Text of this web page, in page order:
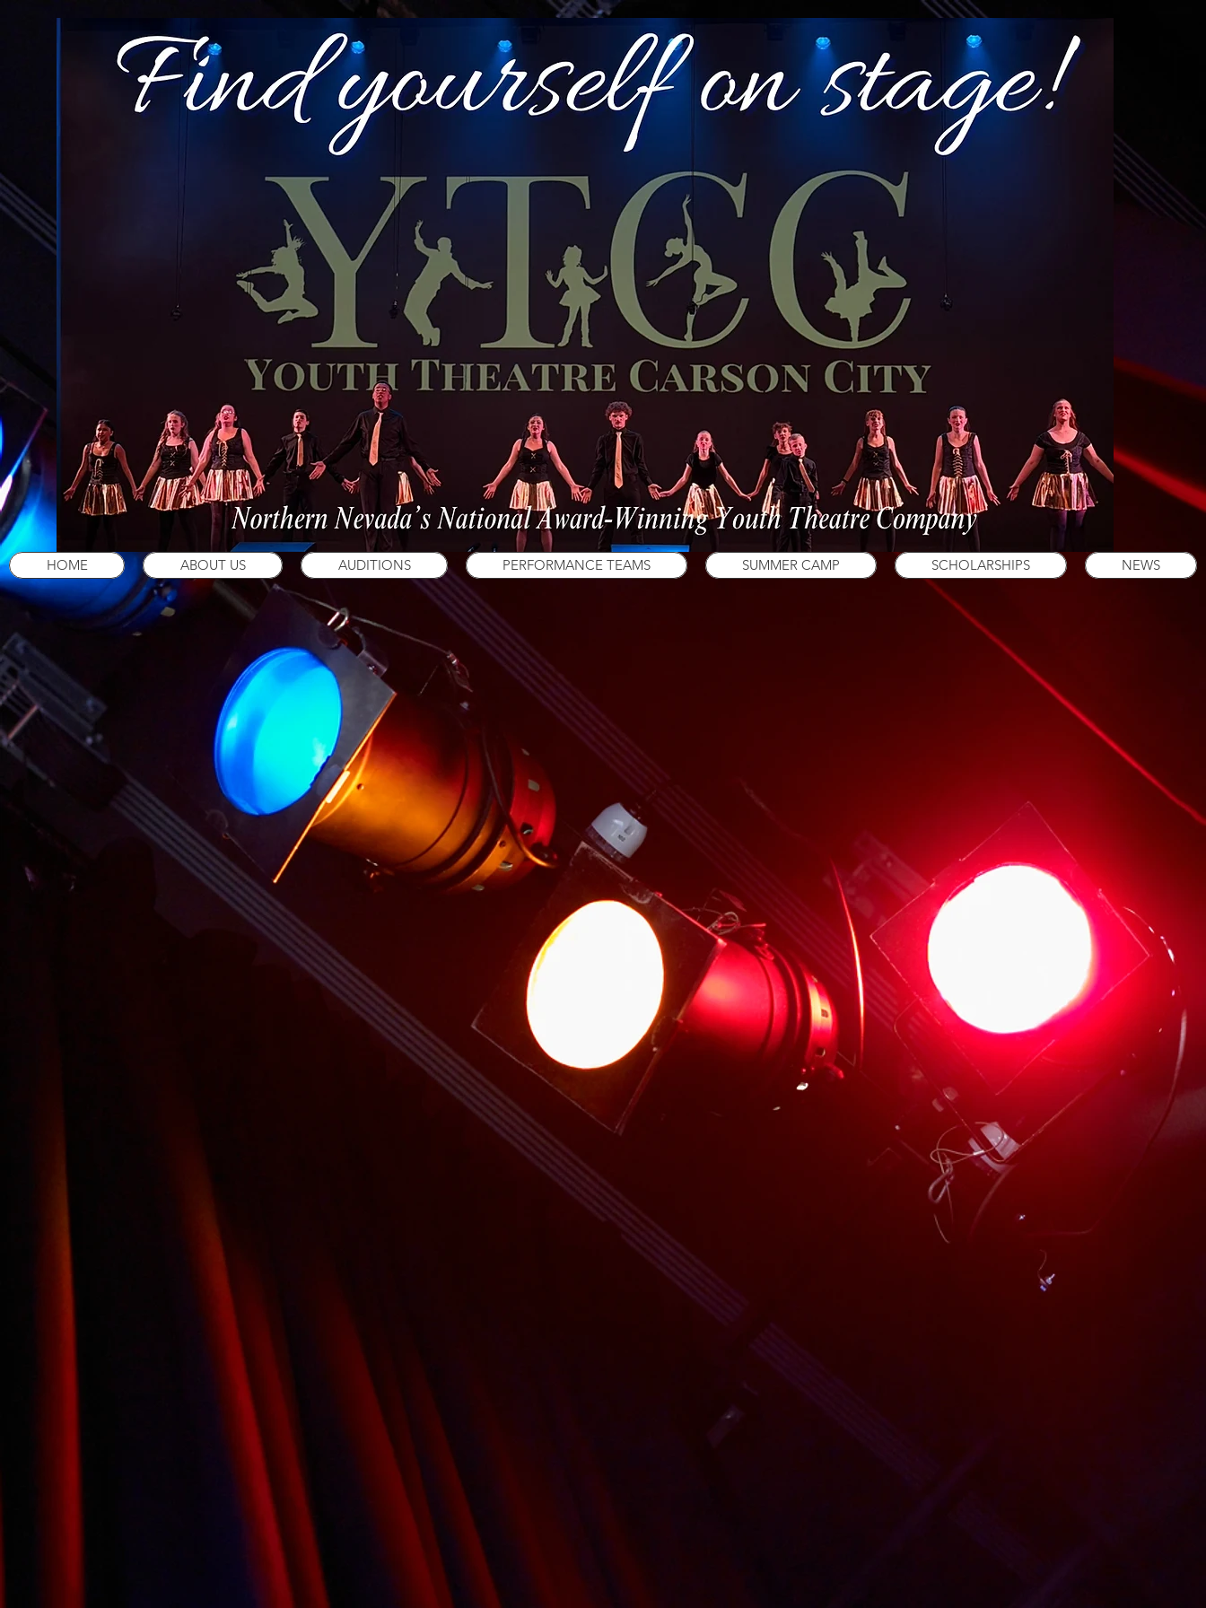
HOME ABOUT US AUDITIONS PERFORMANCE TEAMS SUMMER CAMP SCHOLARSHIPS NEWS